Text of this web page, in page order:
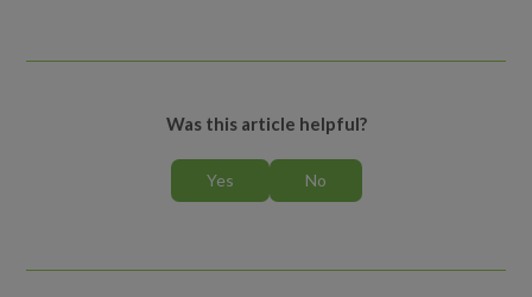
Whose details do I enter when booking a lesson?
Was this article helpful?